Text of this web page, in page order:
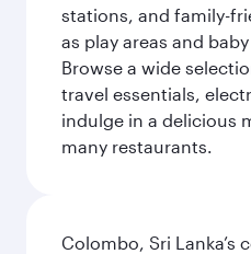
stations, and family-
as play areas and
Browse a wide
travel essentials,
indulge in a delicious
many restaurants.
Colombo, Sri Lanka’s